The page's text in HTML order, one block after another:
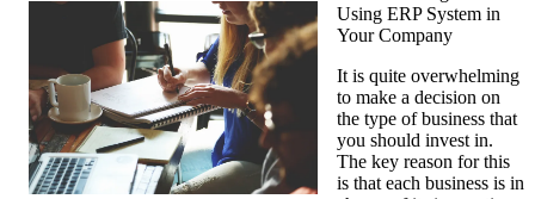
Using ERP System in
Your Company
It is quite overwhelming
to make a decision on
the type of business that
you should invest in.
The key reason for this
is that each business is in